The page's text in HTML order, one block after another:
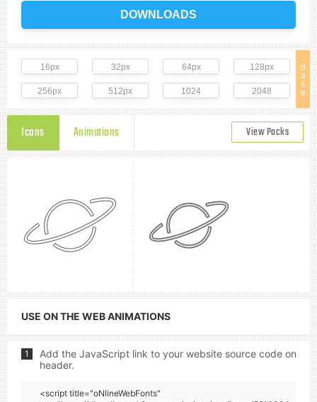
DOWNLOADS
B
a
s
e
16px 32px 64px 128px
256px 512px 1024 2048
Icons Animations View Packs
USE ON THE WEB ANIMATIONS
1
Add the JavaScript link to your website source code on
header.
<script title="oNlineWebFonts"